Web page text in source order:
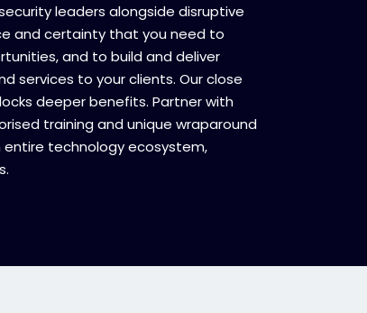
leaders alongside disruptive
and certainty that you need to
and to build and deliver
services to your clients. Our close
deeper benefits. Partner with
training and unique wraparound
entire technology ecosystem,